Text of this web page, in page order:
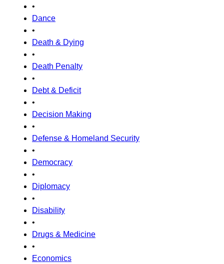
•
Dance
•
Death & Dying
•
Death Penalty
•
Debt & Deficit
•
Decision Making
•
Defense & Homeland Security
•
Democracy
•
Diplomacy
•
Disability
•
Drugs & Medicine
•
Economics